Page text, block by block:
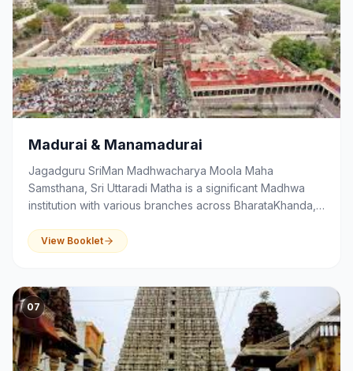
Madurai & Manamadurai
Jagadguru SriMan Madhwacharya Moola Maha
Samsthana, Sri Uttaradi Matha is a significant Madhwa
institution with various branches across BharataKhanda,
education and community activities.
View Booklet
07